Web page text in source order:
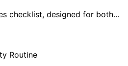
checklist, designed for both…